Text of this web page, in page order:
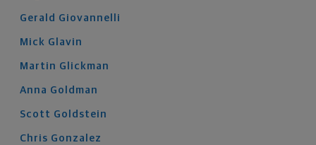
Gerald Giovannelli
Mick Glavin
Martin Glickman
Anna Goldman
Scott Goldstein
Chris Gonzalez